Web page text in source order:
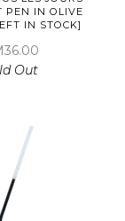
PEN IN OLIVE
IN STOCK]
Out